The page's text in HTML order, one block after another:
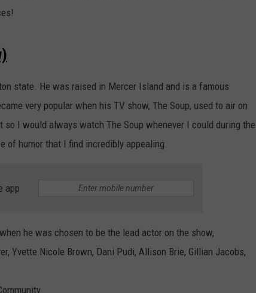
state. He was raised in Mercer Island and is a famous
very popular when his TV show, The Soup, used to air on
I would always watch The Soup whenever I could during the
of humor that I find incredibly appealing.
app
he was chosen to be the lead actor on the show,
Yvette Nicole Brown, Dani Pudi, Allison Brie, Gillian Jacobs,